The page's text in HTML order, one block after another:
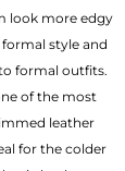
look more edgy
formal style and
formal outfits.
of the most
leather
for the colder